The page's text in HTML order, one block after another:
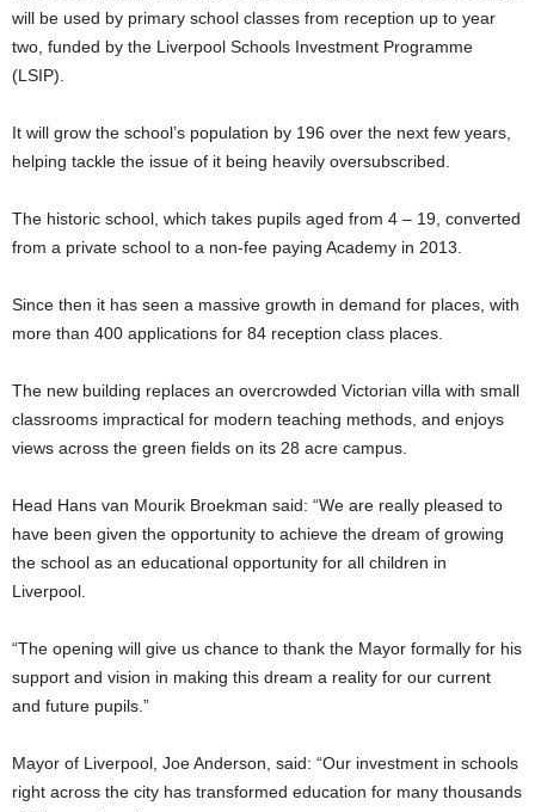
will be used by primary school classes from reception up to year
two, funded by the Liverpool Schools Investment Programme
(LSIP).
It will grow the school’s population by 196 over the next few years,
helping tackle the issue of it being heavily oversubscribed.
The historic school, which takes pupils aged from 4 – 19, converted
from a private school to a non-fee paying Academy in 2013.
Since then it has seen a massive growth in demand for places, with
more than 400 applications for 84 reception class places.
The new building replaces an overcrowded Victorian villa with small
classrooms impractical for modern teaching methods, and enjoys
views across the green fields on its 28 acre campus.
Head Hans van Mourik Broekman said: “We are really pleased to
have been given the opportunity to achieve the dream of growing
the school as an educational opportunity for all children in
Liverpool.
“The opening will give us chance to thank the Mayor formally for his
support and vision in making this dream a reality for our current
and future pupils.”
Mayor of Liverpool, Joe Anderson, said: “Our investment in schools
right across the city has transformed education for many thousands